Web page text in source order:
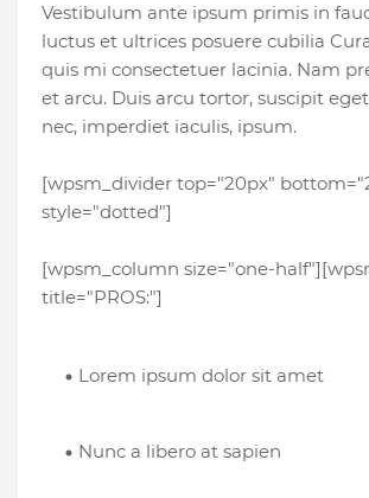
Vestibulum ante ipsum primis in
luctus et ultrices posuere cubilia
quis mi consectetuer lacinia. Nam
et arcu. Duis arcu tortor, suscipit
nec, imperdiet iaculis, ipsum.
[wpsm_divider top="20px"
style="dotted"]
[wpsm_column size="one-
title="PROS:"]
Lorem ipsum dolor sit amet
Nunc a libero at sapien